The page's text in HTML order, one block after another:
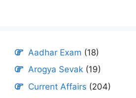
Aadhar Exam (18)
Arogya Sevak (19)
Current Affairs (204)